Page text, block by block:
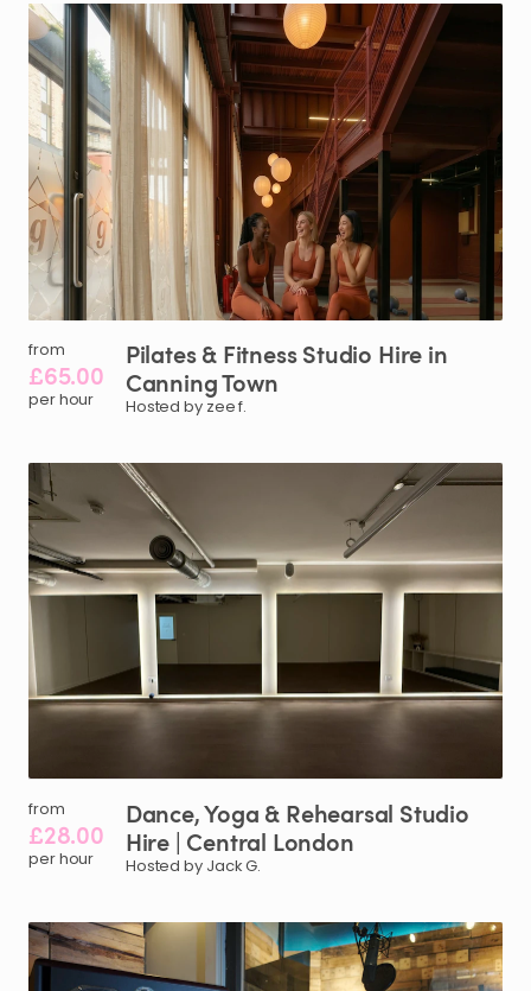
from
£65.00
per hour
Pilates& FitnessStudio Hire in
CanningTown
Hosted by zee f.
from
£28.00
per hour
Dance​,​Yoga & Rehearsal Studio
Hire | Central London
Hosted by Jack G.